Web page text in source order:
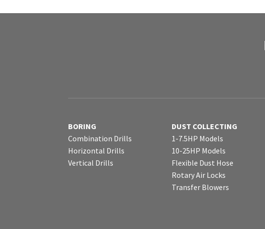
BORING
Combination Drills
Horizontal Drills
Vertical Drills
DUST COLLECTING
1-7.5HP Models
10-25HP Models
Flexible Dust Hose
Rotary Air Locks
Transfer Blowers